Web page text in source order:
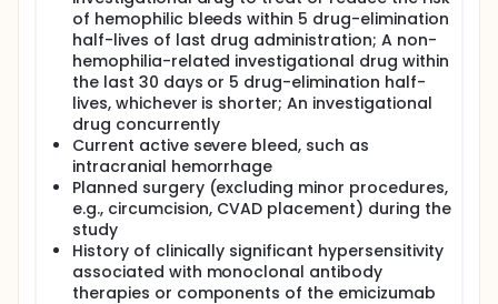
of hemophilic bleeds within 5 drug-elimination
half-lives of last drug administration; A non-
hemophilia-related investigational drug within
the last 30 days or 5 drug-elimination half-
lives, whichever is shorter; An investigational
drug concurrently
Current active severe bleed, such as
intracranial hemorrhage
Planned surgery (excluding minor procedures,
e.g., circumcision, CVAD placement) during the
study
History of clinically significant hypersensitivity
associated with monoclonal antibody
therapies or components of the emicizumab